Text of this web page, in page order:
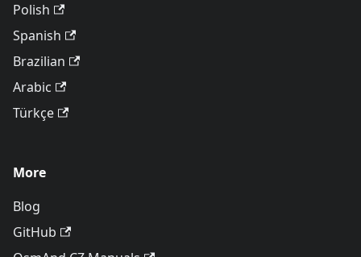
Polish
Spanish
Brazilian
Arabic
Türkçe
More
Blog
GitHub